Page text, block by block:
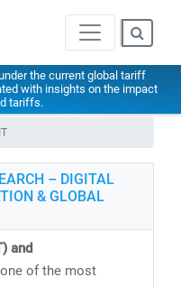
the current global tariff
with insights on the impact
tariffs.
– DIGITAL
& GLOBAL
and
of the most